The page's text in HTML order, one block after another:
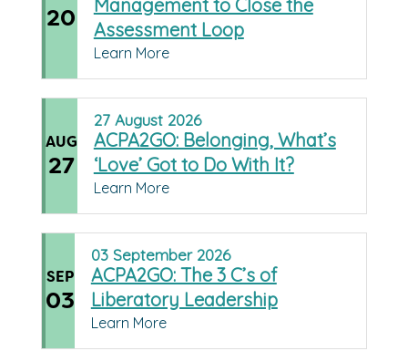
20
Management to Close the
Assessment Loop
Learn More
AUG
27
27 August 2026
ACPA2GO: Belonging, What’s
‘Love’ Got to Do With It?
Learn More
SEP
03
03 September 2026
ACPA2GO: The 3 C’s of
Liberatory Leadership
Learn More